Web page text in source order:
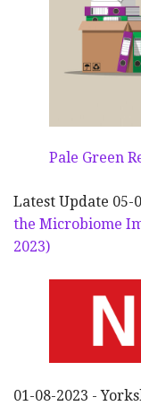
Pale Green
Latest Update 05-
the Microbiome
2023)
01-08-2023 -